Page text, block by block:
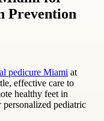
Prevention
pedicure Miami at
effective care to
healthy feet in
pediatric